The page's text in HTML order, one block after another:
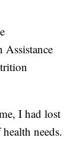
Assistance
I had lost
needs.